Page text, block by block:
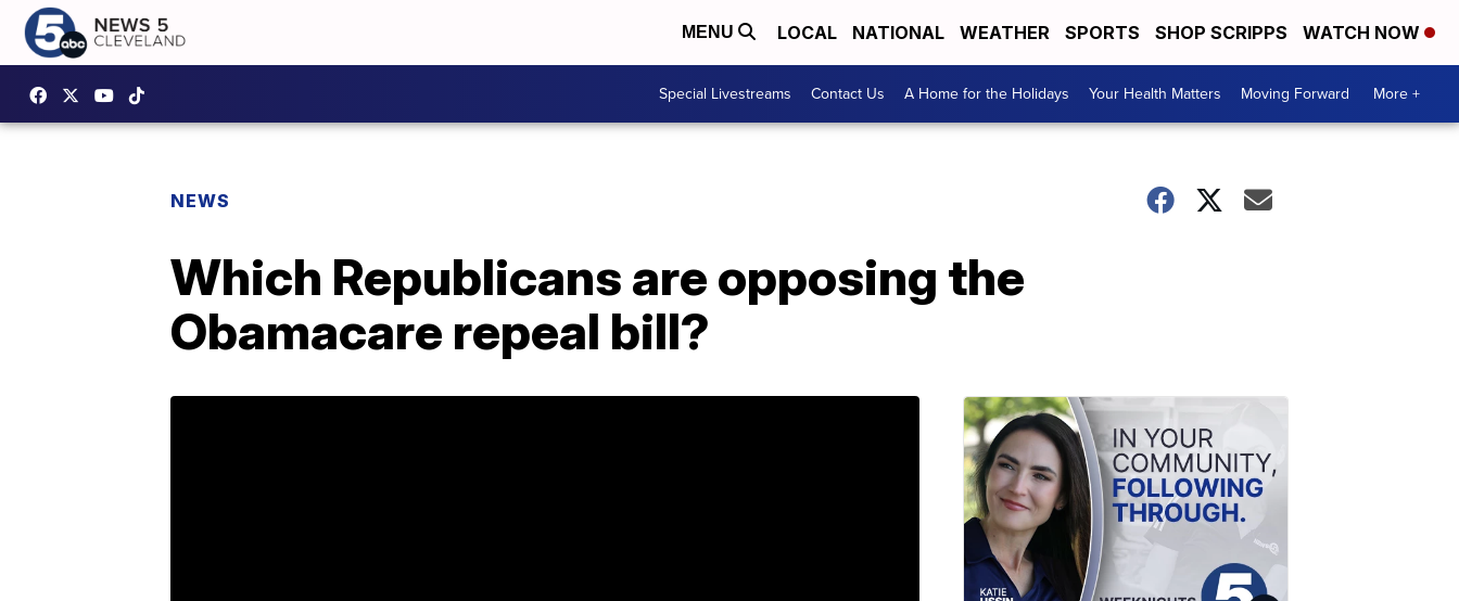
MENU LOCAL NATIONAL WEATHER SPORTS SHOP SCRIPPS WATCH NOW
Special Livestreams Contact Us A Home for the Holidays Your Health Matters Moving Forward More +
NEWS
Which Republicans are opposing the
Obamacare repeal bill?